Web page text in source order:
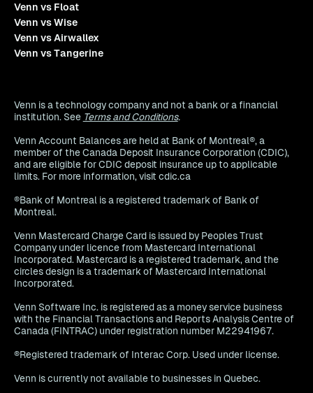
Venn vs Float
Venn vs Wise
Venn vs Airwallex
Venn vs Tangerine
Venn is a technology company and not a bank or a financial
institution. See Terms and Conditions.
Venn Account Balances are held at Bank of Montreal®, a
member of the Canada Deposit Insurance Corporation (CDIC),
and are eligible for CDIC deposit insurance up to applicable
limits. For more information, visit cdic.ca
®Bank of Montreal is a registered trademark of Bank of
Montreal.
Venn Mastercard Charge Card is issued by Peoples Trust
Company under licence from Mastercard International
Incorporated. Mastercard is a registered trademark, and the
circles design is a trademark of Mastercard International
Incorporated.
Venn Software Inc. is registered as a money service business
with the Financial Transactions and Reports Analysis Centre of
Canada (FINTRAC) under registration number M22941967.
®Registered trademark of Interac Corp. Used under license.
Venn is currently not available to businesses in Quebec.